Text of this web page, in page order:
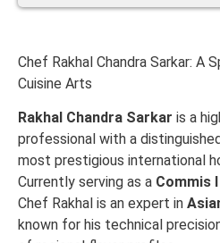
Chef Rakhal Chandra Sarkar: A
Cuisine Arts
Rakhal Chandra Sarkar is a
professional with a
most prestigious international
Currently serving as a Commis
Chef Rakhal is an expert in
known for his technical